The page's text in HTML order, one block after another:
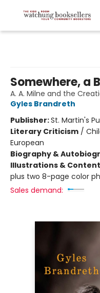
Somewhere, a
A. A. Milne and the
Gyles Brandreth
Publisher:St. Martin's
Literary Criticism /
European
Biography &
Illustrations &
plus two 8-page color
Sales demand: